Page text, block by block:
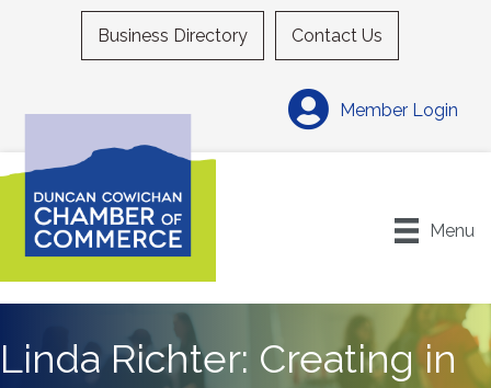
Business Directory Contact Us
Member Login
Menu
Linda Richter: Creating in